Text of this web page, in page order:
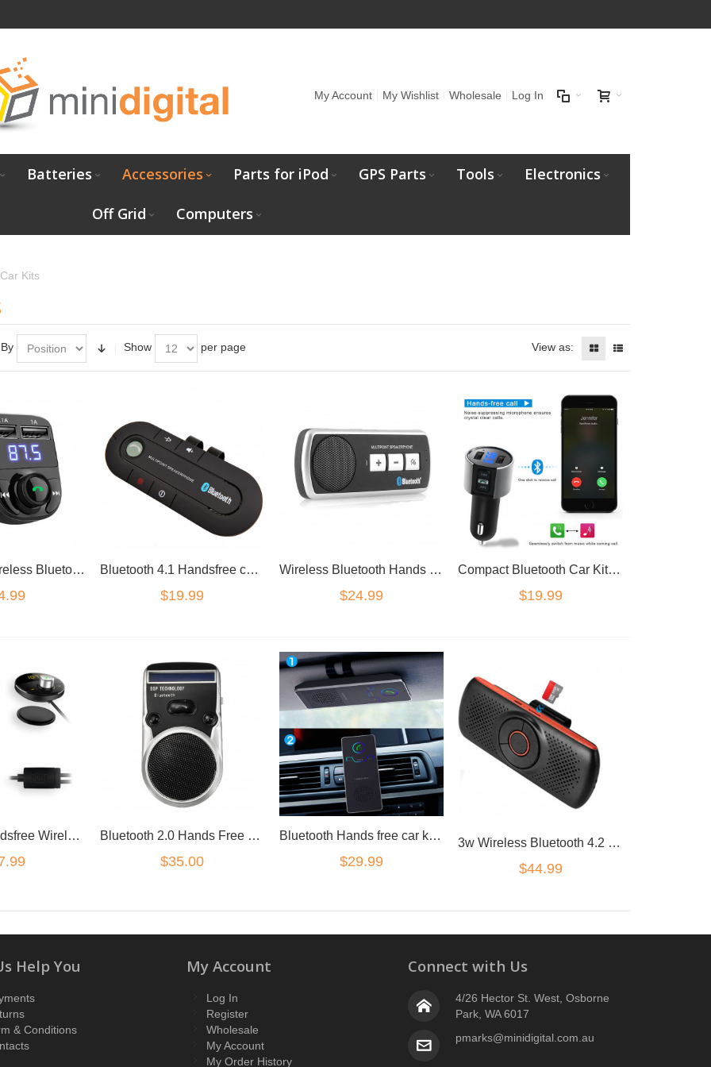
My Account My Wishlist Wholesale Log In
Batteries Accessories Parts for iPod GPS Parts Tools Electronics
Off Grid Computers
Car Kits
Show per page View as:
Handsfree Wireless Bluetooth Car Kit FM Transmitter Radio MP3 Player USB Charger Bluetooth 4.1 Handsfree car kit shade visor mounted.
$19.99
Wireless Bluetooth Hands Free Speaker Car Kit Sun Visor mount 45 days standby
$24.99
Compact Bluetooth Car Kit FM Transmitter Radio MP3 Player USB Charger
$19.99
Magnetic Handsfree Wireless Bluetooth Car Kit FM Transmitter Radio MP3 Charger Bluetooth 2.0 Hands Free Speaker Car Kit Sun Visor mount LCD solar powered
$35.00
Bluetooth Hands free car kit sun visor loudest loud speaker magnetic clip
$29.99
3w Wireless Bluetooth 4.2 Hands Free Speaker Car Kit Sun Visor mount
$44.99
Help You
& Conditions
My Account
Log In
Register
Wholesale
My Account
My Order History
Connect with Us
4/26 Hector St. West, Osborne
Park, WA 6017
pmarks@minidigital.com.au